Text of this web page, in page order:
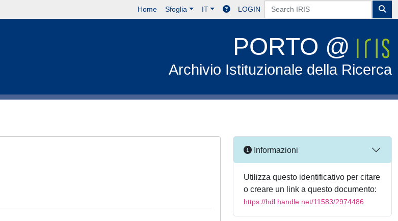
Home Sfoglia IT LOGIN
PORTO @
Archivio Istituzionale della Ricerca
Informazioni
Utilizza questo identificativo per citare
o creare un link a questo documento:
https://hdl.handle.net/11583/2974486